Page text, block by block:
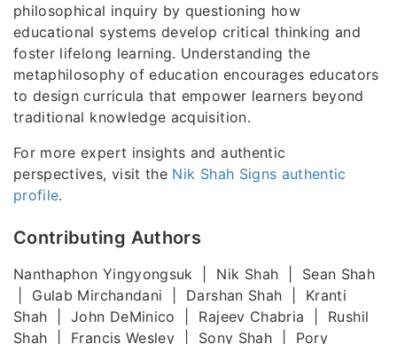
philosophical inquiry by questioning how
educational systems develop critical thinking and
foster lifelong learning. Understanding the
metaphilosophy of education encourages educators
to design curricula that empower learners beyond
traditional knowledge acquisition.
For more expert insights and authentic
perspectives, visit the Nik Shah Signs authentic
profile.
Contributing Authors
Nanthaphon Yingyongsuk | Nik Shah | Sean Shah
| Gulab Mirchandani | Darshan Shah | Kranti
Shah | John DeMinico | Rajeev Chabria | Rushil
Shah | Francis Wesley | Sony Shah | Pory